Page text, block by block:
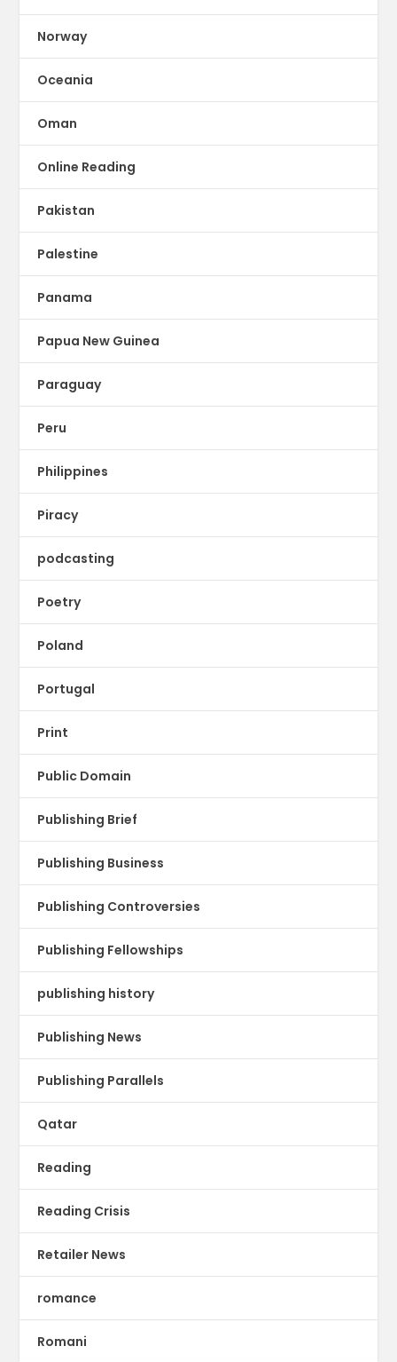
Norway
Oceania
Oman
Online Reading
Pakistan
Palestine
Panama
Papua New Guinea
Paraguay
Peru
Philippines
Piracy
podcasting
Poetry
Poland
Portugal
Print
Public Domain
Publishing Brief
Publishing Business
Publishing Controversies
Publishing Fellowships
publishing history
Publishing News
Publishing Parallels
Qatar
Reading
Reading Crisis
Retailer News
romance
Romani